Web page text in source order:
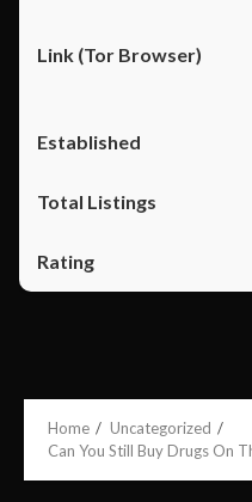
Home
Uncategorized
Can You Still Buy Drugs On